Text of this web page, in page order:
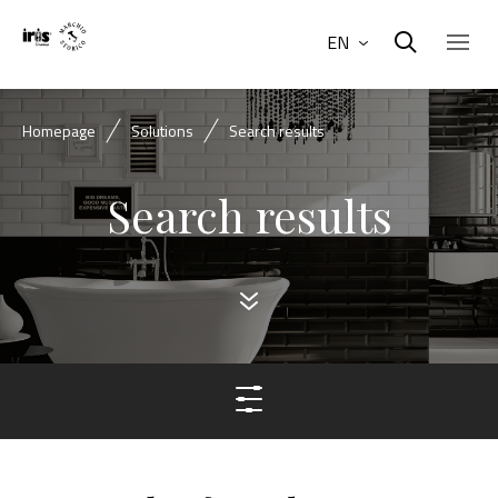
EN
Homepage Solutions Search results
Search results